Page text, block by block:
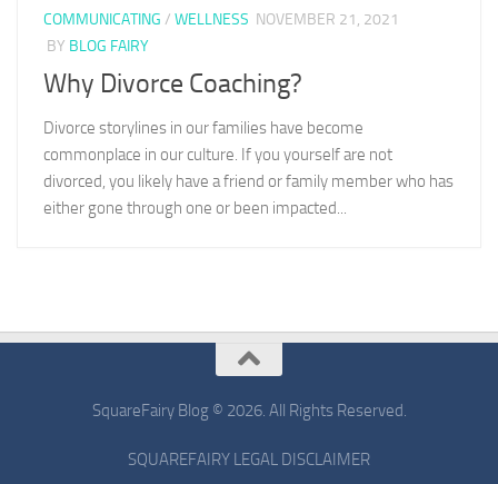
COMMUNICATING / WELLNESS NOVEMBER 21, 2021
BY BLOG FAIRY
Why Divorce Coaching?
Divorce storylines in our families have become
commonplace in our culture. If you yourself are not
divorced, you likely have a friend or family member who has
either gone through one or been impacted...
SquareFairy Blog © 2026. All Rights Reserved.
SQUAREFAIRY LEGAL DISCLAIMER